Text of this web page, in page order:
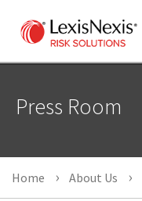
Press Room
Home About Us